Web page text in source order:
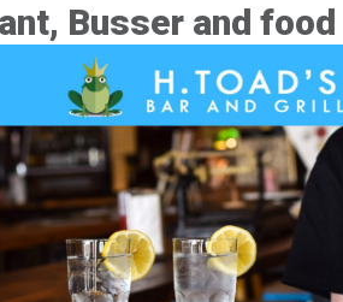
Busser and